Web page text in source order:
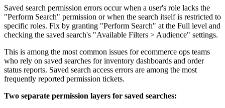
Saved search permission errors occur when a user's role lacks the
"Perform Search" permission or when the search itself is restricted to
specific roles. Fix by granting "Perform Search" at the Full level and
checking the saved search's "Available Filters > Audience" settings.
This is among the most common issues for ecommerce ops teams
who rely on saved searches for inventory dashboards and order
status reports. Saved search access errors are among the most
frequently reported permission tickets.
Two separate permission layers for saved searches: